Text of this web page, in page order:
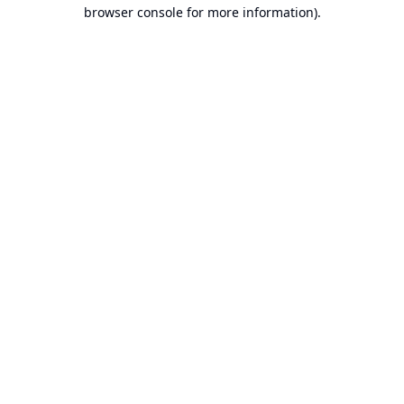
browser console for more information).